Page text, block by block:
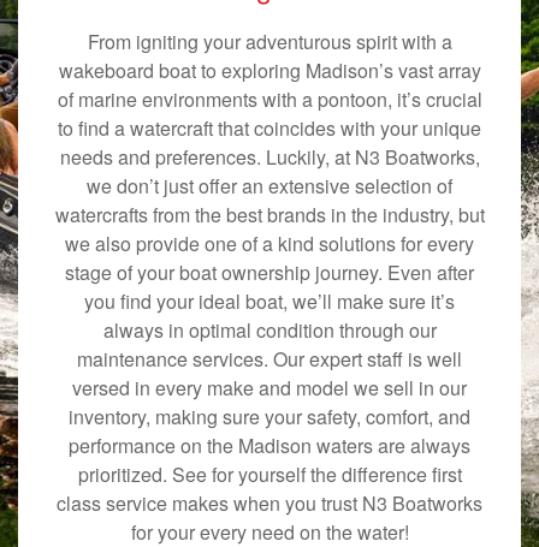
From igniting your adventurous spirit with a
wakeboard boat to exploring Madison’s vast array
of marine environments with a pontoon, it’s crucial
to find a watercraft that coincides with your unique
needs and preferences. Luckily, at N3 Boatworks,
we don’t just offer an extensive selection of
watercrafts from the best brands in the industry, but
we also provide one of a kind solutions for every
stage of your boat ownership journey. Even after
you find your ideal boat, we’ll make sure it’s
always in optimal condition through our
maintenance services. Our expert staff is well
versed in every make and model we sell in our
inventory, making sure your safety, comfort, and
performance on the Madison waters are always
prioritized. See for yourself the difference first
class service makes when you trust N3 Boatworks
for your every need on the water!